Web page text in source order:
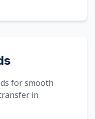
for smooth
in